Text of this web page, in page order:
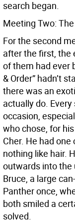
search began.
Meeting Two:
For the second
after the first, the
of them had ever
& Order” hadn’t
there was an
actually do.
occasion,
who chose, for
Cher. He had
nothing like hair.
outwards into the
Bruce, a large
Panther once,
both smiled a
solved.